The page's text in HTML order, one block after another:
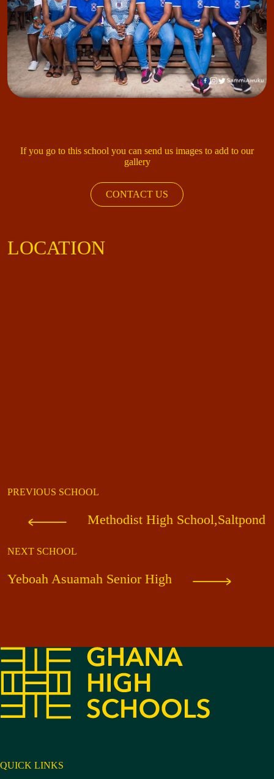
If you go to this school you can send us images to add to our
gallery
CONTACT US
LOCATION
PREVIOUS SCHOOL
Methodist High School,Saltpond
NEXT SCHOOL
Yeboah Asuamah Senior High
QUICK LINKS